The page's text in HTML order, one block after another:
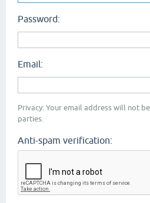
Password:
Email:
Privacy: Your email address will not
parties.
Anti-spam verification: